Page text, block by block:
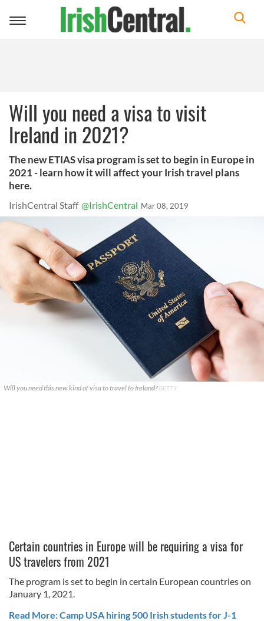
Toggle
Will you need a visa to visit
Ireland in 2021?
The new ETIAS visa program is set to begin in Europe in
2021 - learn how it will affect your Irish travel plans
here.
IrishCentral Staff @IrishCentral Mar 08, 2019
Will you need this new kind of visa to travel to Ireland?GETTY
Certain countries in Europe will be requiring a visa for
US travelers from 2021
The program is set to begin in certain European countries on
January 1, 2021.
Read More: Camp USA hiring 500 Irish students for J-1